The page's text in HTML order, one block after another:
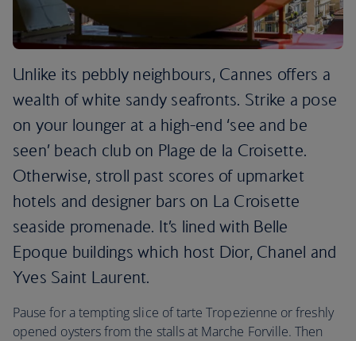
Unlike its pebbly neighbours, Cannes offers a
wealth of white sandy seafronts. Strike a pose
on your lounger at a high-end ‘see and be
seen’ beach club on Plage de la Croisette.
Otherwise, stroll past scores of upmarket
hotels and designer bars on La Croisette
seaside promenade. It’s lined with Belle
Epoque buildings which host Dior, Chanel and
Yves Saint Laurent.
Pause for a tempting slice of tarte Tropezienne or freshly
opened oysters from the stalls at Marche Forville. Then